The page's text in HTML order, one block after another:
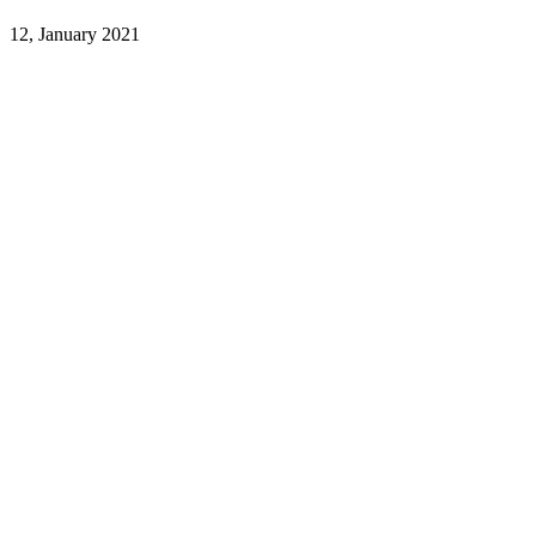
12, January 2021